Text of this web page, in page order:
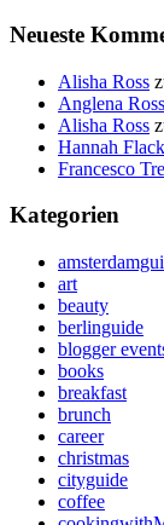
Neueste
Alisha Ross
Anglena
Alisha Ross
Hannah Flack
Francesco
Kategorien
art
beauty
berlinguide
blogger
books
breakfast
brunch
career
christmas
cityguide
coffee